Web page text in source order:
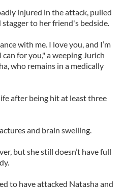
injured in the attack, pulled
to her friend's bedside.
with me. I love you, and I’m
for you," a weeping Jurich
who remains in a medically
after being hit at least three
and brain swelling.
but she still doesn’t have full
to have attacked Natasha and